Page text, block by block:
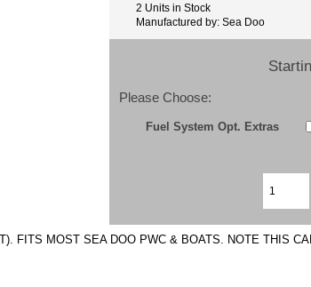
2 Units in Stock
Manufactured by: Sea Doo
Please Choose:
Fuel System Opt. Extras
FITS MOST SEA DOO PWC & BOATS. NOTE THIS